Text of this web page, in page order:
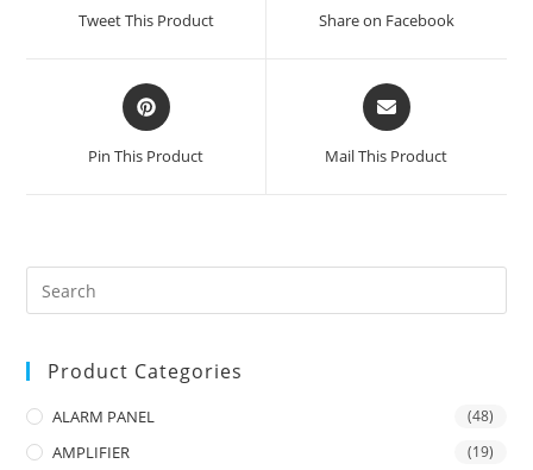
new
Tweet This Product
new
Share on Facebook
Opens
in
a
new
Pin This Product
Opens
in
a
new
Mail This Product
Product Categories
ALARM PANEL (48)
AMPLIFIER (19)